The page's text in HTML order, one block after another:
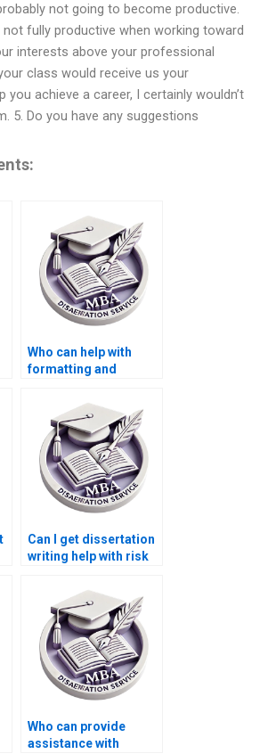
not going to become productive.
not fully productive when working toward
interests above your professional
class would receive us your
you achieve a career, I certainly wouldn’t
5. Do you have any suggestions
Who can help with
formatting and
dissertations?
Can I get dissertation
writing help with risk
Who can provide
assistance with